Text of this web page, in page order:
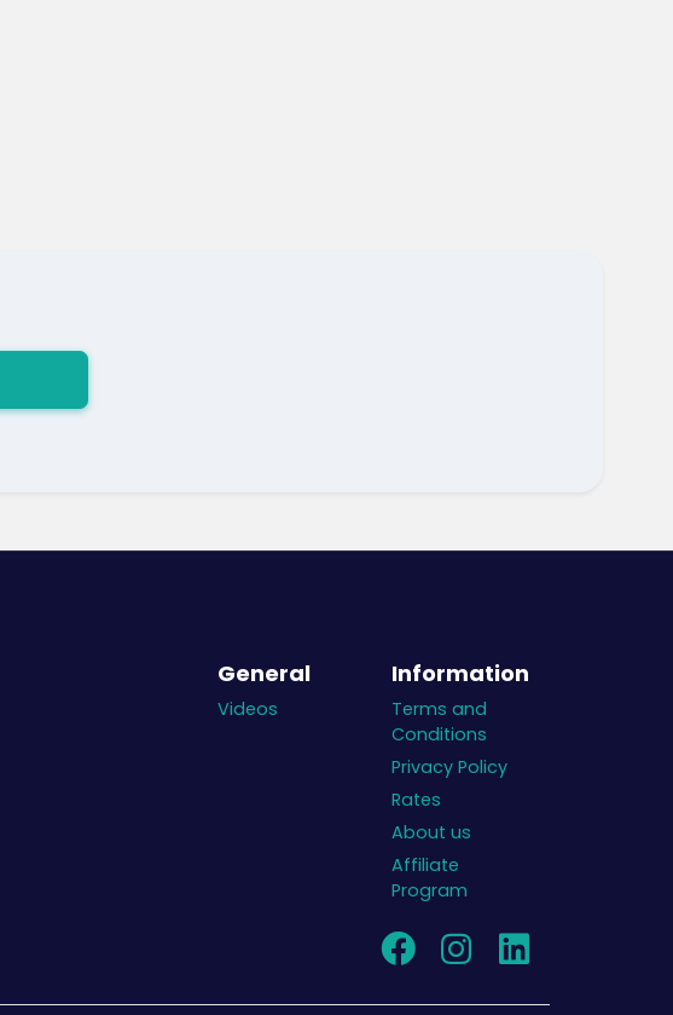
General
Videos
Information
Terms and
Conditions
Privacy Policy
Rates
About us
Affiliate
Program